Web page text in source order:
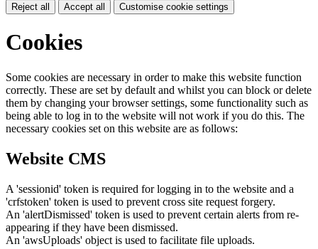
Reject all Accept all Customise cookie settings
Cookies
Some cookies are necessary in order to make this website function
correctly. These are set by default and whilst you can block or delete
them by changing your browser settings, some functionality such as
being able to log in to the website will not work if you do this. The
necessary cookies set on this website are as follows:
Website CMS
A 'sessionid' token is required for logging in to the website and a
'crfstoken' token is used to prevent cross site request forgery.
An 'alertDismissed' token is used to prevent certain alerts from re-
appearing if they have been dismissed.
An 'awsUploads' object is used to facilitate file uploads.